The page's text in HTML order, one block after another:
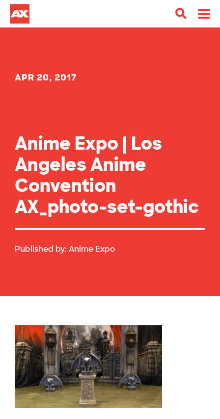
APR 20, 2017
Anime Expo | Los
Angeles Anime
Convention
AX_photo-set-gothic
Published by: Anime Expo